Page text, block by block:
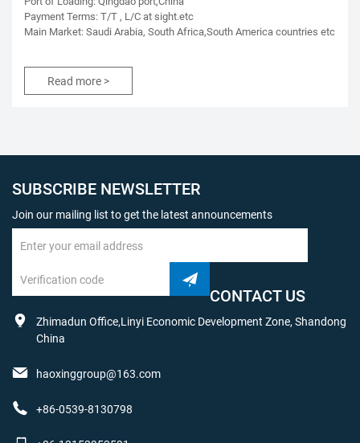
Payment Terms: T/T , L/C at sight.etc
Main Market: Saudi Arabia, South Africa,South America countries etc
Read more >
SUBSCRIBE NEWSLETTER
Join our mailing list to get the latest announcements
CONTACT US
Zhimadun Office,Linyi Economic Development Zone, Shandong
China
haoxinggroup@163.com
+86-0539-8130798